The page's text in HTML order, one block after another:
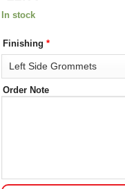
In stock
Finishing *
Order Note